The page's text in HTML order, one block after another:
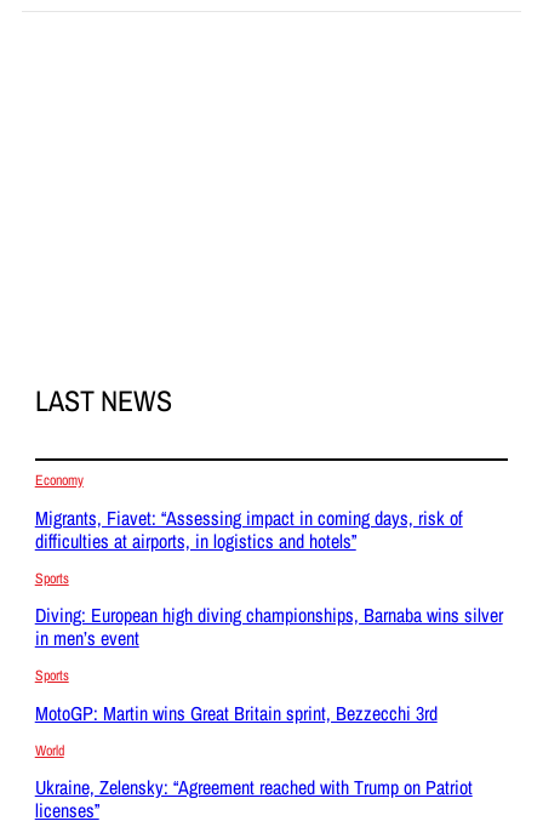
LAST NEWS
Economy
Migrants, Fiavet: “Assessing impact in coming days, risk of
difficulties at airports, in logistics and hotels”
Sports
Diving: European high diving championships, Barnaba wins silver
in men’s event
Sports
MotoGP: Martin wins Great Britain sprint, Bezzecchi 3rd
World
Ukraine, Zelensky: “Agreement reached with Trump on Patriot
licenses”